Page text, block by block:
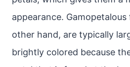
appearance.
other hand, are typically
brightly colored because